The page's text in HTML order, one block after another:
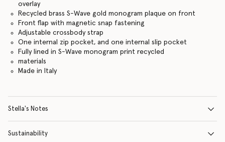
overlay
Recycled brass S-Wave gold monogram plaque on front
Front flap with magnetic snap fastening
Adjustable crossbody strap
One internal zip pocket, and one internal slip pocket
Fully lined in S-Wave monogram print recycled
materials
Made in Italy
Stella's Notes
Sustainability